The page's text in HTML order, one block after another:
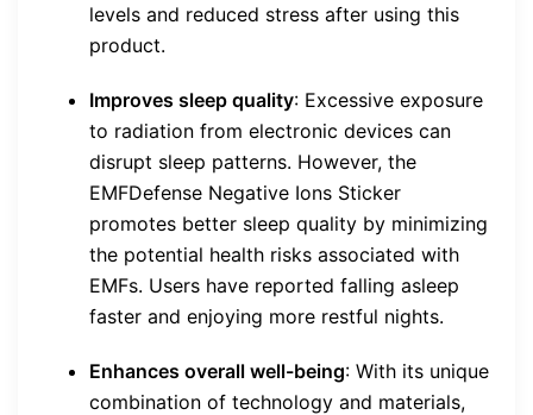
levels and reduced stress after using this
product.
Improves sleep quality: Excessive exposure
to radiation from electronic devices can
disrupt sleep patterns. However, the
EMFDefense Negative Ions Sticker
promotes better sleep quality by minimizing
the potential health risks associated with
EMFs. Users have reported falling asleep
faster and enjoying more restful nights.
Enhances overall well-being: With its unique
combination of technology and materials,